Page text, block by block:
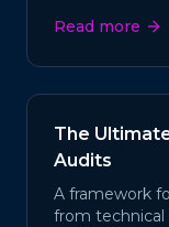
Read more
The
Audits
A framework
from